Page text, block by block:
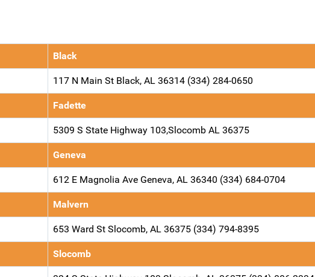
Black
117 N Main St Black, AL 36314 (334) 284-0650
Fadette
5309 S State Highway 103,Slocomb AL 36375
Geneva
612 E Magnolia Ave Geneva, AL 36340 (334) 684-0704
Malvern
653 Ward St Slocomb, AL 36375 (334) 794-8395
Slocomb